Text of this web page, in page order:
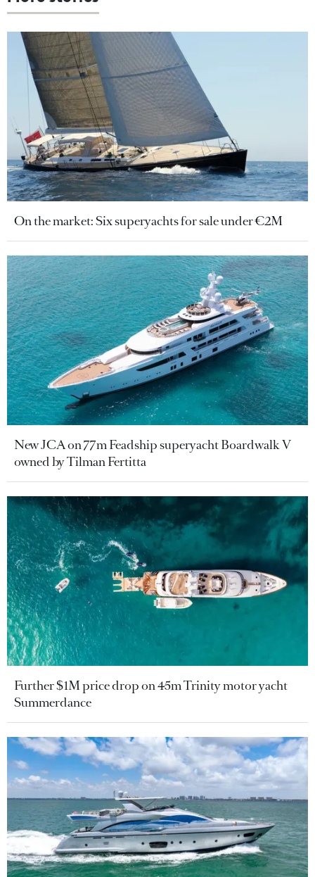
On the market: Six superyachts for sale under €2M
New JCA on 77m Feadship superyacht Boardwalk V
owned by Tilman Fertitta
Further $1M price drop on 45m Trinity motor yacht
Summerdance